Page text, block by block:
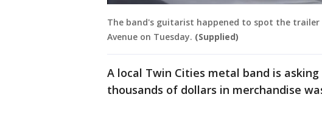
The band's guitarist happened to spot the trailer
Avenue on Tuesday. (Supplied)
A local Twin Cities metal band is
thousands of dollars in merchandise